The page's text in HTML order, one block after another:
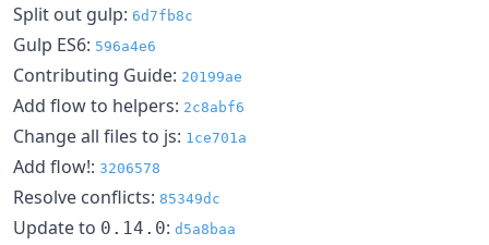
Split out gulp: 6d7fb8c
Gulp ES6: 596a4e6
Contributing Guide: 20199ae
Add flow to helpers: 2c8abf6
Change all files to js: 1ce701a
Add flow!: 3206578
Resolve conflicts: 85349dc
Update to 0.14.0: d5a8baa